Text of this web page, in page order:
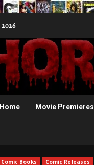
Home Movie Premieres
Comic Books Comic Releases